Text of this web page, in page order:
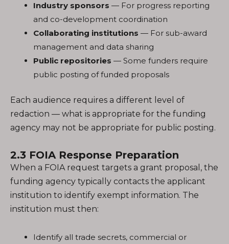
Industry sponsors — For progress reporting
and co-development coordination
Collaborating institutions — For sub-award
management and data sharing
Public repositories — Some funders require
public posting of funded proposals
Each audience requires a different level of
redaction — what is appropriate for the funding
agency may not be appropriate for public posting.
2.3 FOIA Response Preparation
When a FOIA request targets a grant proposal, the
funding agency typically contacts the applicant
institution to identify exempt information. The
institution must then:
Identify all trade secrets, commercial or